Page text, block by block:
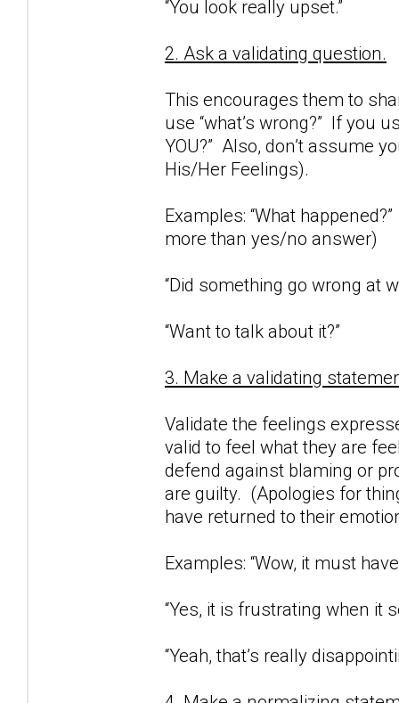
“You look really upset.”
2. Ask a validating question.
This encourages them to
use “what’s wrong?” If you
YOU?” Also, don’t assume
His/Her Feelings).
Examples: “What
more than yes/no answer)
“Did something go wrong at
“Want to talk about it?”
3. Make a validating
Validate the feelings
valid to feel what they are
defend against blaming or
are guilty. (Apologies for
have returned to their
Examples: “Wow, it must
“Yes, it is frustrating when it
“Yeah, that’s really